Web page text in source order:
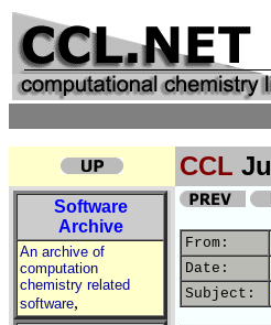
CCL
Software
Archive
An archive of
computation
chemistry related
software,
From:
Date:
Subject: